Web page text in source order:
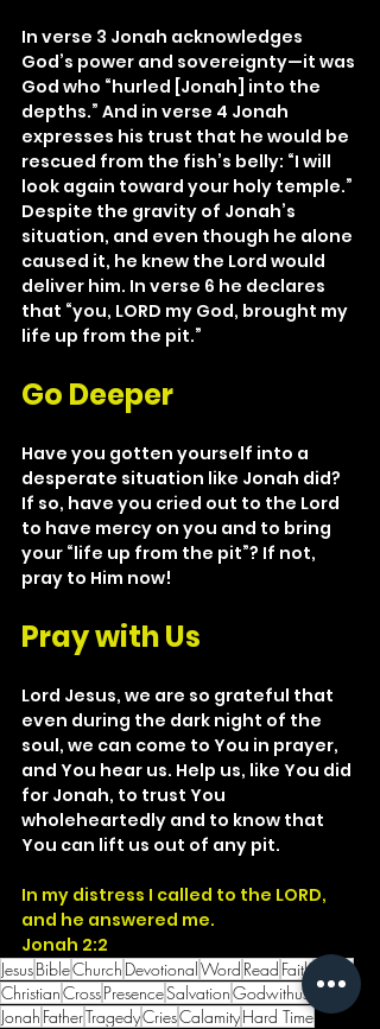
In verse 3 Jonah acknowledges
God’s power and sovereignty—it was
God who “hurled [Jonah] into the
depths.” And in verse 4 Jonah
expresses his trust that he would be
rescued from the fish’s belly: “I will
look again toward your holy temple.”
Despite the gravity of Jonah’s
situation, and even though he alone
caused it, he knew the Lord would
deliver him. In verse 6 he declares
that “you, LORD my God, brought my
life up from the pit.”
Go Deeper
Have you gotten yourself into a
desperate situation like Jonah did?
If so, have you cried out to the Lord
to have mercy on you and to bring
your “life up from the pit”? If not,
pray to Him now!
Pray with Us
Lord Jesus, we are so grateful that
even during the dark night of the
soul, we can come to You in prayer,
and You hear us. Help us, like You did
for Jonah, to trust You
wholeheartedly and to know that
You can lift us out of any pit.
In my distress I called to the LORD,
and he answered me.
Jonah 2:2
JesusBibleChurch DevotionalWord Read Faith
Christ
ChristianCrossPresenceSalvationGodwithus LORD
Jonah FatherTragedyCriesCalamityHard Time